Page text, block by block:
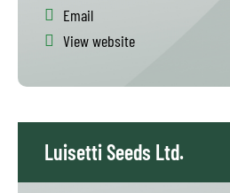
Email
View website
Luisetti Seeds Ltd.